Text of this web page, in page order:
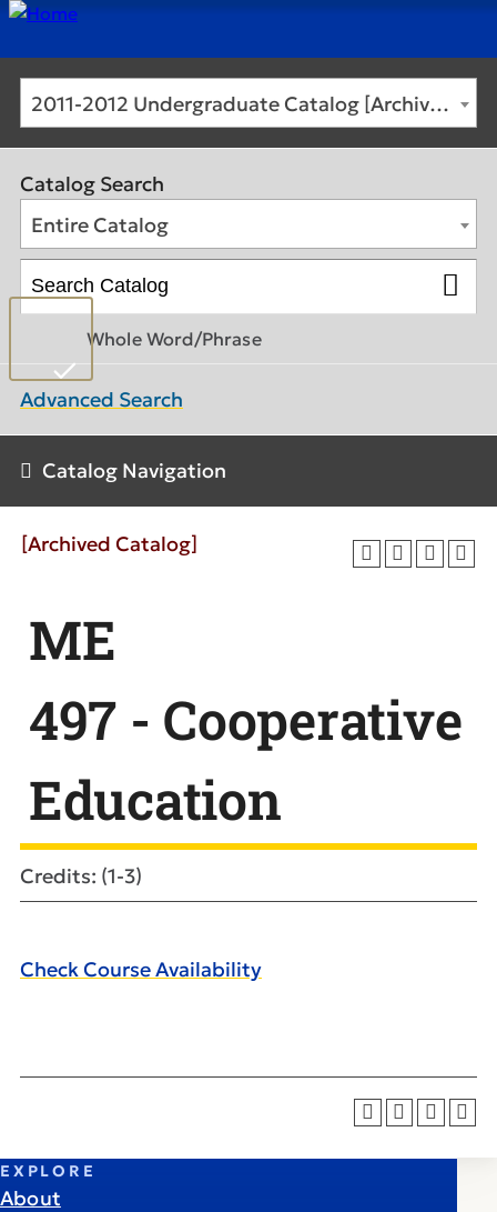
2011-2012 Undergraduate Catalog [Archived Catalog]
Catalog Search
Entire Catalog
Whole Word/Phrase
Advanced Search
Catalog Navigation
[Archived Catalog]
ME
497 - Cooperative
Education
Credits: (1-3)
Check Course Availability
EXPLORE
About